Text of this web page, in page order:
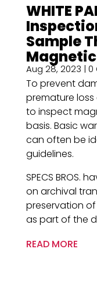
WHITE
Sample
Aug 28, 2023 | 0
To prevent
premature
to inspect
basis. Basic
can often be
guidelines.
SPECS BROS.
on archival
preservation
as part of the
READ MORE